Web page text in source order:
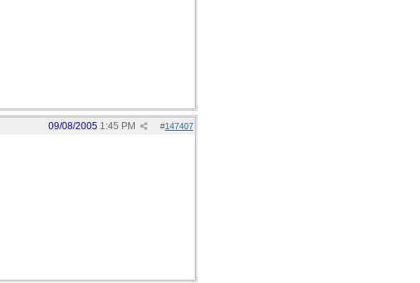
#147407
09/08/2005 1:45 PM